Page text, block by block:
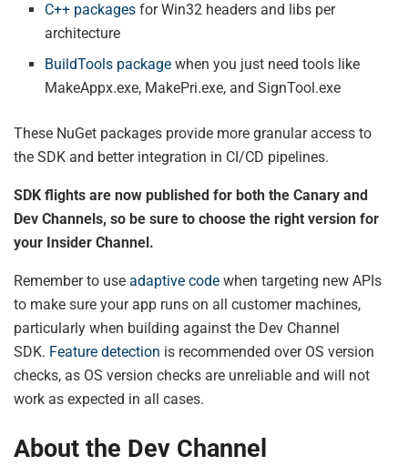
C++ packages for Win32 headers and libs per
architecture
BuildTools package when you just need tools like
MakeAppx.exe, MakePri.exe, and SignTool.exe
These NuGet packages provide more granular access to
the SDK and better integration in CI/CD pipelines.
SDK flights are now published for both the Canary and
Dev Channels, so be sure to choose the right version for
your Insider Channel.
Remember to use adaptive code when targeting new APIs
to make sure your app runs on all customer machines,
particularly when building against the Dev Channel
SDK. Feature detection is recommended over OS version
checks, as OS version checks are unreliable and will not
work as expected in all cases.
About the Dev Channel